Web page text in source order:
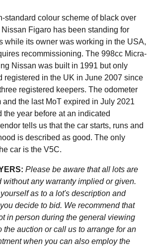
standard colour scheme of black over
Figaro has been standing for
while its owner was working in the USA,
recommissioning. The 998cc Micra-
Nissan was built in 1991 but only
registered in the UK in June 2007 since
registered keepers. The odometer
and the last MoT expired in July 2021
the year before at an indicated
tells us that the car starts, runs and
is described as good. The only
car is the V5C.
Please be aware that all lots are
without any warranty implied or given.
as to a lot's description and
decide to bid. We recommend that
in person during the general viewing
the auction or call us to arrange for an
when you can also employ the